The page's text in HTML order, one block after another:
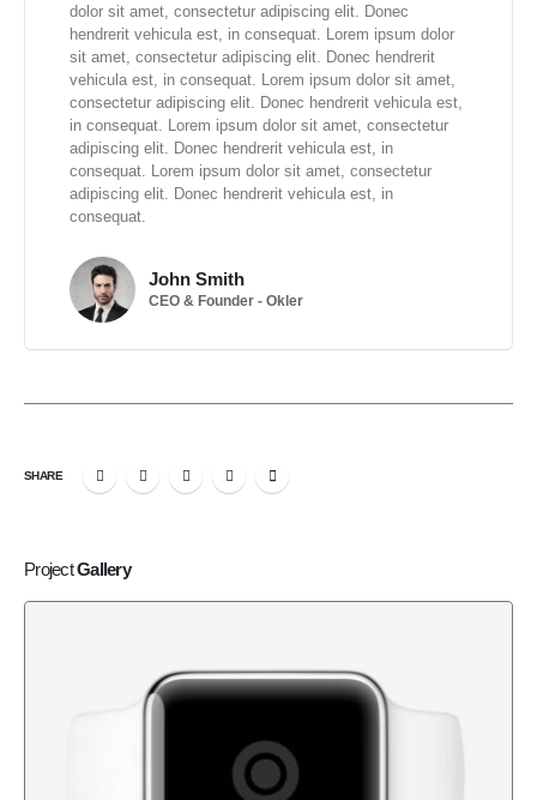
dolor sit amet, consectetur adipiscing elit. Donec
hendrerit vehicula est, in consequat. Lorem ipsum dolor
sit amet, consectetur adipiscing elit. Donec hendrerit
vehicula est, in consequat. Lorem ipsum dolor sit amet,
consectetur adipiscing elit. Donec hendrerit vehicula est,
in consequat. Lorem ipsum dolor sit amet, consectetur
adipiscing elit. Donec hendrerit vehicula est, in
consequat. Lorem ipsum dolor sit amet, consectetur
adipiscing elit. Donec hendrerit vehicula est, in
consequat.
John Smith
CEO & Founder - Okler
SHARE
ProjectGallery